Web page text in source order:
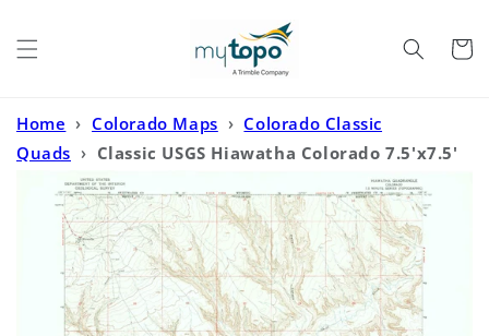
Cart
Home › Colorado Maps › Colorado Classic
Quads › Classic USGS Hiawatha Colorado 7.5'x7.5'
Topo Map